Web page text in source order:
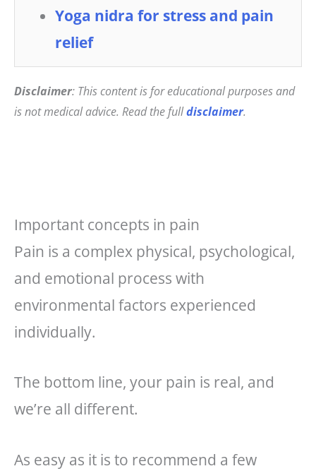
Yoga nidra for stress and pain
relief
Disclaimer: This content is for educational purposes and
is not medical advice. Read the fulldisclaimer.
Important concepts in pain
Pain is a complex physical, psychological,
and emotional process with
environmental factors experienced
individually.
The bottom line, your pain is real, and
we’re all different.
As easy as it is to recommend a few